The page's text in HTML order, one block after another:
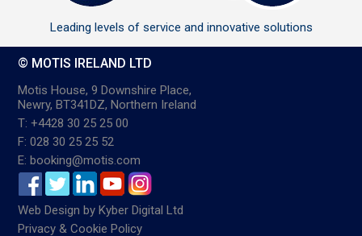
Leading levels of service and innovative solutions
© MOTIS IRELAND LTD
Motis House, 9 Downshire Place,
Newry, BT341DZ, Northern Ireland
T: +4428 30 25 25 00
F: 028 30 25 25 52
E: booking@motis.com
Web Design byKyber Digital Ltd
Privacy & Cookie Policy